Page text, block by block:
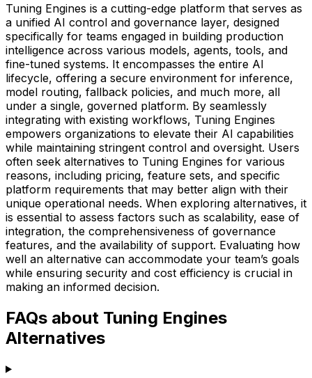
Tuning Engines is a cutting-edge platform that serves as
a unified AI control and governance layer, designed
specifically for teams engaged in building production
intelligence across various models, agents, tools, and
fine-tuned systems. It encompasses the entire AI
lifecycle, offering a secure environment for inference,
model routing, fallback policies, and much more, all
under a single, governed platform. By seamlessly
integrating with existing workflows, Tuning Engines
empowers organizations to elevate their AI capabilities
while maintaining stringent control and oversight. Users
often seek alternatives to Tuning Engines for various
reasons, including pricing, feature sets, and specific
platform requirements that may better align with their
unique operational needs. When exploring alternatives, it
is essential to assess factors such as scalability, ease of
integration, the comprehensiveness of governance
features, and the availability of support. Evaluating how
well an alternative can accommodate your team’s goals
while ensuring security and cost efficiency is crucial in
making an informed decision.
FAQs about Tuning Engines
Alternatives